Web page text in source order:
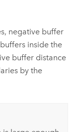
negative buffer
inside the
buffer distance
by the